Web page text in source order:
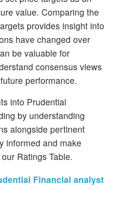
value. Comparing the
provides insight into
have changed over
be valuable for
consensus views
performance.
into Prudential
by understanding
alongside pertinent
informed and make
Ratings Table.
Financial analyst